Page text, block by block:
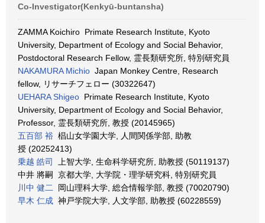
Co-Investigator(Kenkyū-buntansha)
ZAMMA Koichiro Primate Research Institute, Kyoto
University, Department of Ecology and Social Behavior,
Postdoctoral Research Fellow, 霊長類研究所, 特別研究員
NAKAMURA Michio Japan Monkey Centre, Research
fellow, リサーチフェロー (30322647)
UEHARA Shigeo Primate Research Institute, Kyoto
University, Department of Ecology and Social Behavior,
Professor, 霊長類研究所, 教授 (20145965)
五百部 裕 椙山女学園大学, 人間関係学部, 助教
授 (20252413)
乗越 皓司
上智大学, 生命科学研究所, 助教授 (50119137)
中井 將嗣 京都大学, 大学院・理学研究科, 特別研究員
川中 健二
岡山理科大学, 総合情報学部, 教授 (70020790)
早木 仁成 神戸学院大学, 人文学部, 助教授 (60228559)